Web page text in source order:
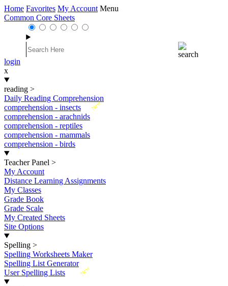
Home Favorites My Account Menu
Common Core Sheets
login
x
reading >
Daily Reading Comprehension
New
comprehension - insects
comprehension - arachnids
comprehension - reptiles
comprehension - mammals
comprehension - birds
Teacher Panel >
My Account
Distance Learning Assignments
My Classes
Grade Book
Grade Scale
My Created Sheets
Site Options
Spelling >
Spelling Worksheets Maker
Spelling List Generator
New
User Spelling Lists